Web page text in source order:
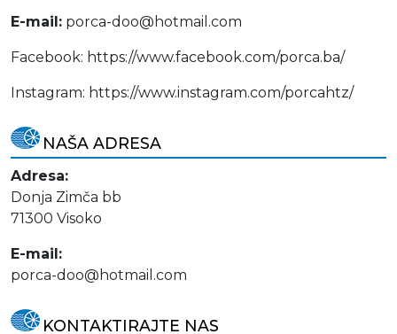
E-mail: porca-doo@hotmail.com
Facebook: https://www.facebook.com/porca.ba/
Instagram: https://www.instagram.com/porcahtz/
NAŠA ADRESA
Adresa:
Donja Zimča bb
71300 Visoko
E-mail:
porca-doo@hotmail.com
KONTAKTIRAJTE NAS